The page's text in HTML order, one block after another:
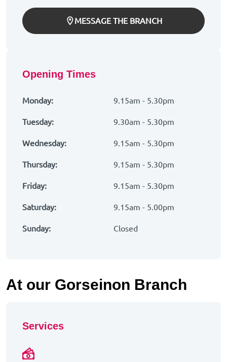
MESSAGE THE BRANCH
Opening Times
Monday: 9.15am - 5.30pm
Tuesday: 9.30am - 5.30pm
Wednesday: 9.15am - 5.30pm
Thursday: 9.15am - 5.30pm
Friday: 9.15am - 5.30pm
Saturday: 9.15am - 5.00pm
Sunday: Closed
At our Gorseinon Branch
Services